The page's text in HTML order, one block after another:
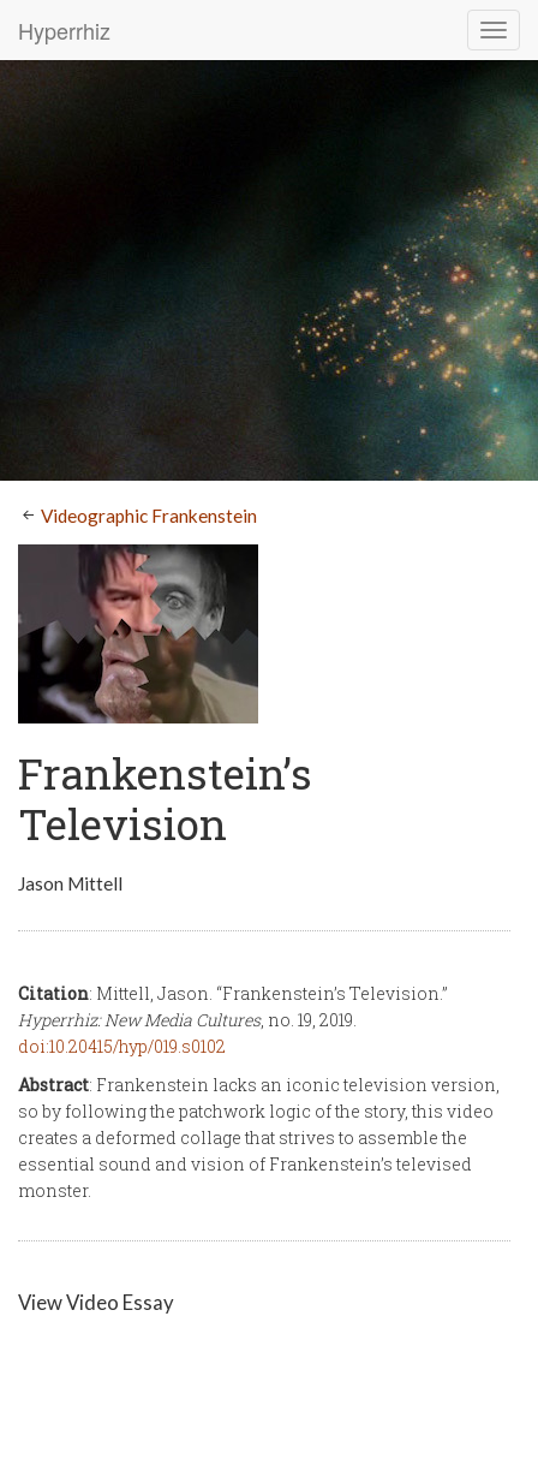
Hyperrhiz
Videographic Frankenstein
Frankenstein’s
Television
Jason Mittell
Citation: Mittell, Jason. “Frankenstein’s Television.”
Hyperrhiz: New Media Cultures, no. 19, 2019.
doi:10.20415/hyp/019.s0102
Abstract: Frankenstein lacks an iconic television version,
so by following the patchwork logic of the story, this video
creates a deformed collage that strives to assemble the
essential sound and vision of Frankenstein’s televised
monster.
View Video Essay